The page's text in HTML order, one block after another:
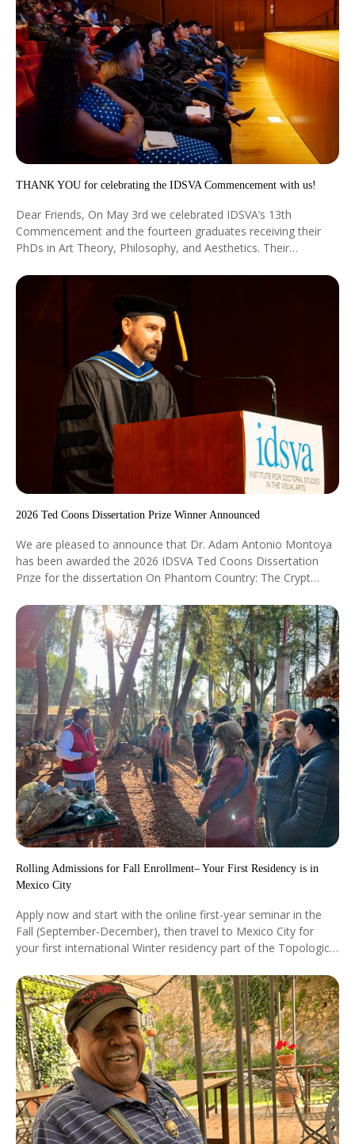
THANK YOU for celebrating the IDSVA Commencement with us!
Dear Friends, On May 3rd we celebrated IDSVA’s 13th
Commencement and the fourteen graduates receiving their
PhDs in Art Theory, Philosophy, and Aesthetics. Their
can take root and blossom into new knowledge.
2026 Ted Coons Dissertation Prize Winner Announced
We are pleased to announce that Dr. Adam Antonio Montoya
has been awarded the 2026 IDSVA Ted Coons Dissertation
Prize for the dissertation On Phantom Country: The Crypt
award was conferred at the IDSVA Commencement ceremony
in New York City at the Morgan Library Auditorium on May 3,
2026.
Rolling Admissions for Fall Enrollment– Your First Residency is in
Mexico City
Apply now and start with the online first-year seminar in the
Fall (September-December), then travel to Mexico City for
your first international Winter residency part of the Topological
13, 2027). See our academic calendar for more details.